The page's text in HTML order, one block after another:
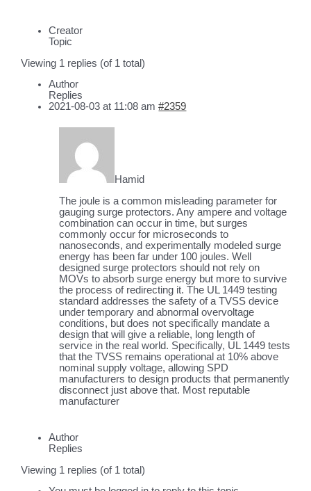
Creator
Topic
Viewing 1 replies (of 1 total)
Author
Replies
2021-08-03 at 11:08 am #2359
Hamid
The joule is a common misleading parameter for
gauging surge protectors. Any ampere and voltage
combination can occur in time, but surges
commonly occur for microseconds to
nanoseconds, and experimentally modeled surge
energy has been far under 100 joules. Well
designed surge protectors should not rely on
MOVs to absorb surge energy but more to survive
the process of redirecting it. The UL 1449 testing
standard addresses the safety of a TVSS device
under temporary and abnormal overvoltage
conditions, but does not specifically mandate a
design that will give a reliable, long length of
service in the real world. Specifically, UL 1449 tests
that the TVSS remains operational at 10% above
nominal supply voltage, allowing SPD
manufacturers to design products that permanently
disconnect just above that. Most reputable
manufacturer
Author
Replies
Viewing 1 replies (of 1 total)